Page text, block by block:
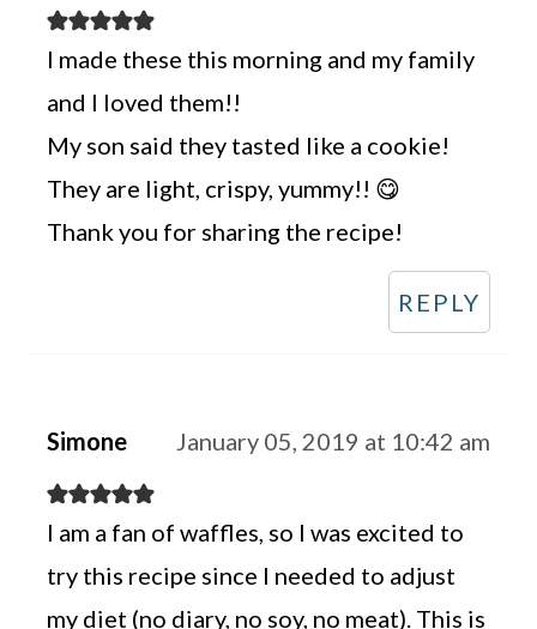
I made these this morning and my family
and I loved them!!
My son said they tasted like a cookie!
They are light, crispy, yummy!! 😋
Thank you for sharing the recipe!
REPLY
Simone January 05, 2019 at 10:42 am
I am a fan of waffles, so I was excited to
try this recipe since I needed to adjust
my diet (no diary, no soy, no meat). This is